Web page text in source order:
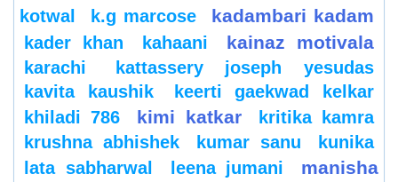
kotwal
k.g marcose kadambari kadam
kader khan kahaani kainaz motivala
karachi
kattassery joseph yesudas
kavita kaushik
keerti gaekwad kelkar
khiladi 786
kimi katkar
kritika kamra
krushna abhishek
kumar sanu
kunika
lata sabharwal
leena jumani
manisha